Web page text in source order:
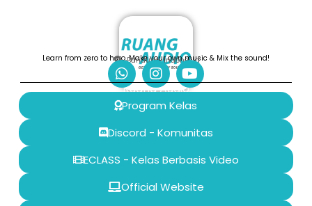
Ruang Audio
Learn from zero to hero, Make your own music & Mix the sound!
Bandung, Indonesia
Program Kelas
Discord - Komunitas
ECLASS - Kelas Berbasis Video
Official Website